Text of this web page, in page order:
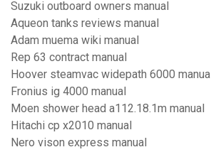
Suzuki outboard owners manual
Aqueon tanks reviews manual
Adam muema wiki manual
Rep 63 contract manual
Hoover steamvac widepath 6000 manual
Fronius ig 4000 manual
Moen shower head a112.18.1m manual
Hitachi cp x2010 manual
Nero vison express manual